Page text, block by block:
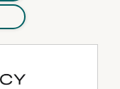
is available at
provided by